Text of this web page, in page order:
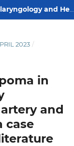
International Journal of Otorhinolaryngology and Head and Neck Surgery
2023 /
in
and
case